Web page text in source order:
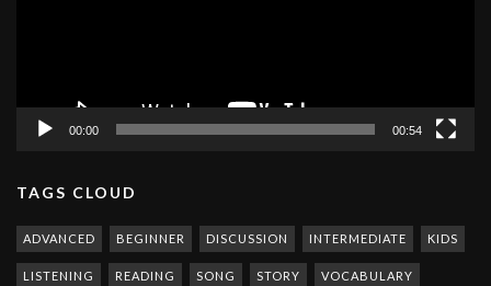
00:00 00:54
TAGS CLOUD
ADVANCED BEGINNER DISCUSSION INTERMEDIATE KIDS
LISTENING READING SONG STORY VOCABULARY